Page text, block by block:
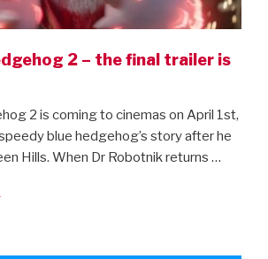
2 – the final trailer is
2 is coming to cinemas on April 1st,
blue hedgehog’s story after he
Hills. When Dr Robotnik returns …
“Sonic